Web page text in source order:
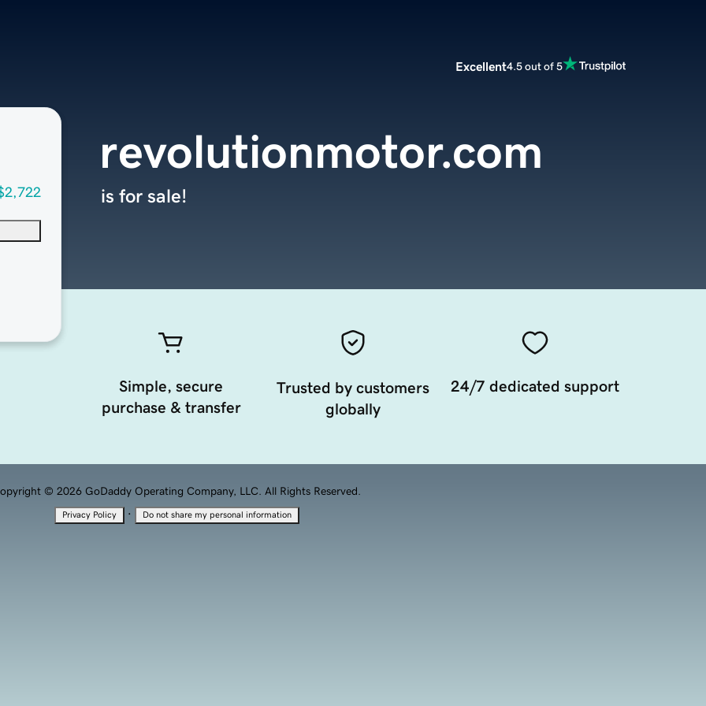
Excellent4.5 out of 5
revolutionmotor.com
is for sale!
Simple, secure
purchase & transfer
Trusted by customers
globally
24/7 dedicated support
© 2026 GoDaddy Operating Company, LLC. All Rights Reserved.
Privacy Policy · Do not share my personal information